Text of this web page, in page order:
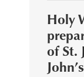
Holy
of St.
John’s